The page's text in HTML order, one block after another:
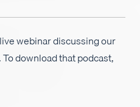
webinar discussing our
. To download that podcast,